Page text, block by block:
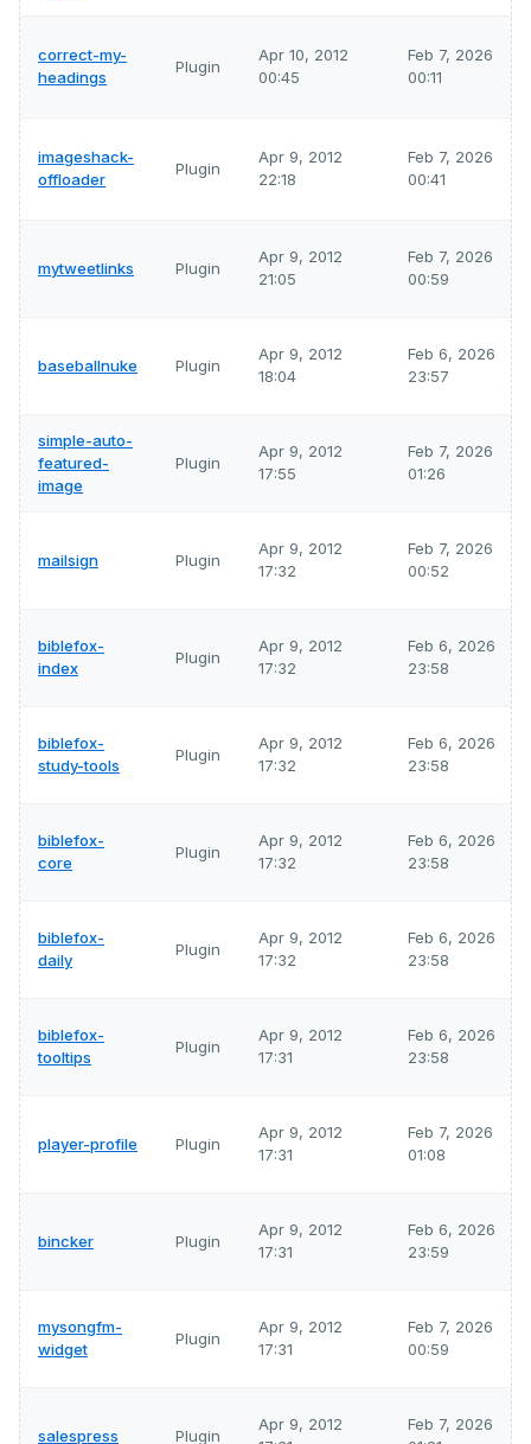
correct-my-
headings
Plugin
Apr 10, 2012
00:45
Feb 7, 2026
00:11
imageshack-
offloader
Plugin
Apr 9, 2012
22:18
Feb 7, 2026
00:41
mytweetlinks Plugin
Apr 9, 2012
21:05
Feb 7, 2026
00:59
baseballnuke Plugin
Apr 9, 2012
18:04
Feb 6, 2026
23:57
simple-auto-
featured-
image
Plugin
Apr 9, 2012
17:55
Feb 7, 2026
01:26
mailsign Plugin
Apr 9, 2012
17:32
Feb 7, 2026
00:52
biblefox-
index
Plugin
Apr 9, 2012
17:32
Feb 6, 2026
23:58
biblefox-
study-tools
Plugin
Apr 9, 2012
17:32
Feb 6, 2026
23:58
biblefox-
core
Plugin
Apr 9, 2012
17:32
Feb 6, 2026
23:58
biblefox-
daily
Plugin
Apr 9, 2012
17:32
Feb 6, 2026
23:58
biblefox-
tooltips
Plugin
Apr 9, 2012
17:31
Feb 6, 2026
23:58
player-profile Plugin
Apr 9, 2012
17:31
Feb 7, 2026
01:08
bincker Plugin
Apr 9, 2012
17:31
Feb 6, 2026
23:59
mysongfm-
widget
Plugin
Apr 9, 2012
17:31
Feb 7, 2026
00:59
salespress Plugin
Apr 9, 2012
Feb 7, 2026